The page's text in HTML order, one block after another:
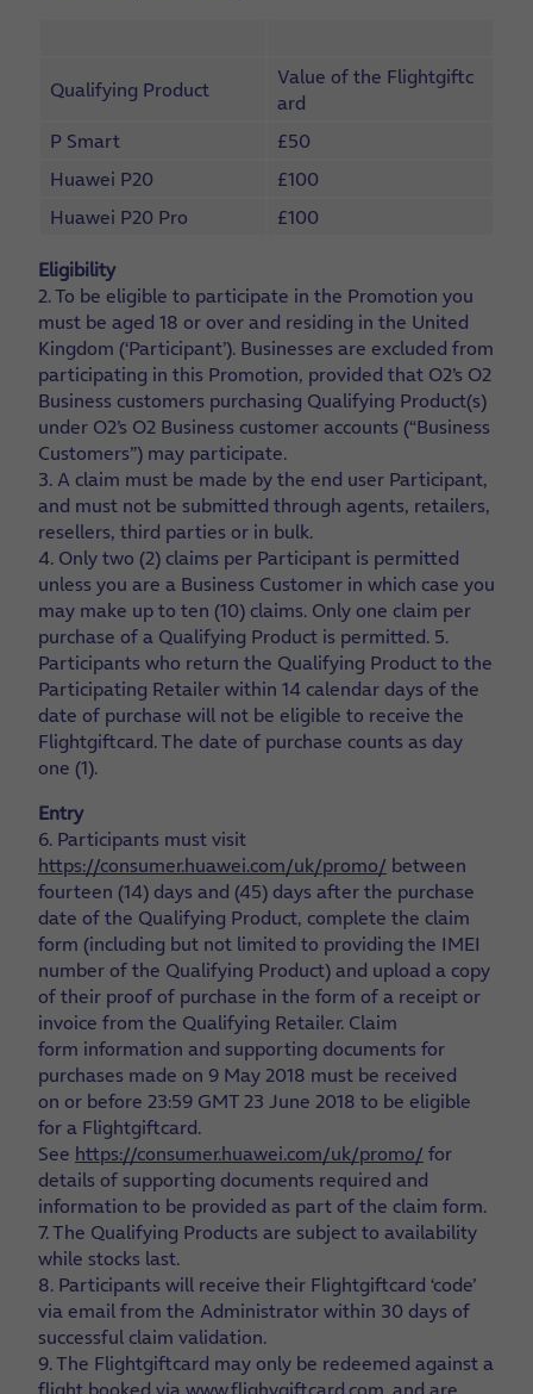
Qualifying Product
Value of the Flightgiftc
ard
P Smart
£50
Huawei P20
£100
Huawei P20 Pro
£100
Eligibility
2. To be eligible to participate in the Promotion you
must be aged 18 or over and residing in the United
Kingdom (‘Participant’). Businesses are excluded from
participating in this Promotion, provided that O2’s O2
Business customers purchasing Qualifying Product(s)
under O2’s O2 Business customer accounts (“Business
Customers”) may participate.
3. A claim must be made by the end user Participant,
and must not be submitted through agents, retailers,
resellers, third parties or in bulk.
4. Only two (2) claims per Participant is permitted
unless you are a Business Customer in which case you
may make up to ten (10) claims. Only one claim per
purchase of a Qualifying Product is permitted. 5.
Participants who return the Qualifying Product to the
Participating Retailer within 14 calendar days of the
date of purchase will not be eligible to receive the
Flightgiftcard. The date of purchase counts as day
one (1).
Entry
6. Participants must visit
https://consumer.huawei.com/uk/promo/ between
fourteen (14) days and (45) days after the purchase
date of the Qualifying Product, complete the claim
form (including but not limited to providing the IMEI
number of the Qualifying Product) and upload a copy
of their proof of purchase in the form of a receipt or
invoice from the Qualifying Retailer. Claim
form information and supporting documents for
purchases made on 9 May 2018 must be received
on or before 23:59 GMT 23 June 2018 to be eligible
for a Flightgiftcard.
See https://consumer.huawei.com/uk/promo/ for
details of supporting documents required and
information to be provided as part of the claim form.
7. The Qualifying Products are subject to availability
while stocks last.
8. Participants will receive their Flightgiftcard ‘code’
via email from the Administrator within 30 days of
successful claim validation.
9. The Flightgiftcard may only be redeemed against a